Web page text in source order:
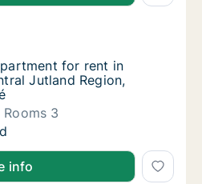
for rent in Herning,
for rent in Herning, Central
for rent in Herning,
for rent in
Jutland Region,
Rooms 3
for rent in Herning,
info